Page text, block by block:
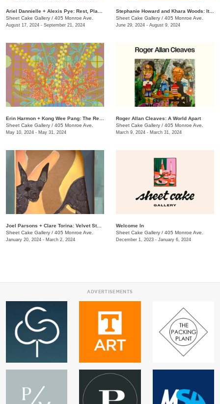
Sheet Cake Gallery / 405 Monroe Ave.
August 17, 2024 - September 21, 2024
Stephanie Howard and Khara Woods: It's a Fine Line
Sheet Cake Gallery / 405 Monroe Ave.
June 29, 2024 - August 9, 2024
Sheet Cake Gallery / 405 Monroe Ave.
May 10, 2024 - May 31, 2024
Roger Allan Cleaves: A World Apart
Sheet Cake Gallery / 405 Monroe Ave.
March 9, 2024 - March 31, 2024
Joel Parsons + Clare Torina: Velvet Sternum
Sheet Cake Gallery / 405 Monroe Ave.
January 20, 2024 - March 2, 2024
Welcome In
Sheet Cake Gallery / 405 Monroe Ave.
December 1, 2023 - January 6, 2024
ADVERTISEMENTS